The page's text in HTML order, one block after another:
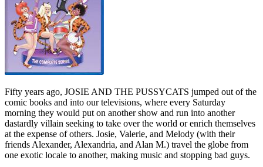
Fifty years ago, JOSIE AND THE PUSSYCATS jumped out of the
comic books and into our televisions, where every Saturday
morning they would put on another show and run into another
dastardly villain seeking to take over the world or enrich themselves
at the expense of others. Josie, Valerie, and Melody (with their
friends Alexander, Alexandria, and Alan M.) travel the globe from
one exotic locale to another, making music and stopping bad guys.